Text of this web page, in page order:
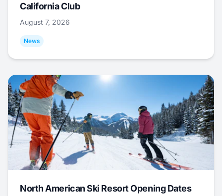
California Club
August 7, 2026
News
North American Ski Resort Opening Dates